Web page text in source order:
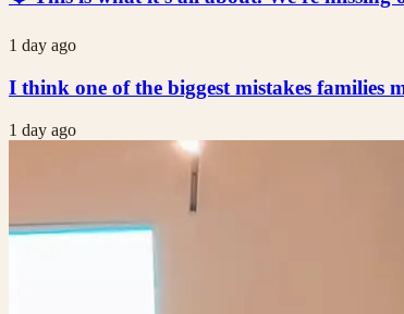
1 day ago
I think one of the biggest mistakes families
1 day ago